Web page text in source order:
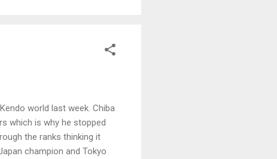
world last week. Chiba
which is why he stopped
the ranks thinking it
champion and Tokyo